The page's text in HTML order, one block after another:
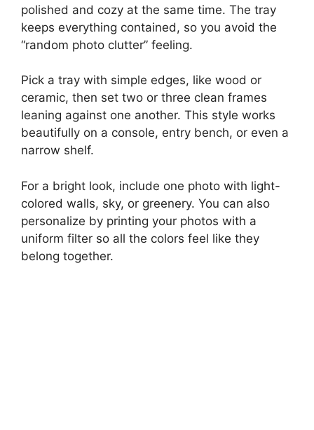
polished and cozy at the same time. The tray
keeps everything contained, so you avoid the
“random photo clutter” feeling.
Pick a tray with simple edges, like wood or
ceramic, then set two or three clean frames
leaning against one another. This style works
beautifully on a console, entry bench, or even a
narrow shelf.
For a bright look, include one photo with light-
colored walls, sky, or greenery. You can also
personalize by printing your photos with a
uniform filter so all the colors feel like they
belong together.